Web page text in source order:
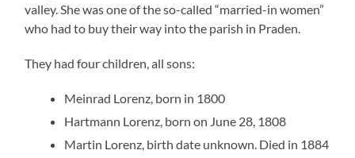
valley. She was one of the so-called “married-in women”
who had to buy their way into the parish in Praden.
They had four children, all sons:
Meinrad Lorenz, born in 1800
Hartmann Lorenz, born on June 28, 1808
Martin Lorenz, birth date unknown. Died in 1884